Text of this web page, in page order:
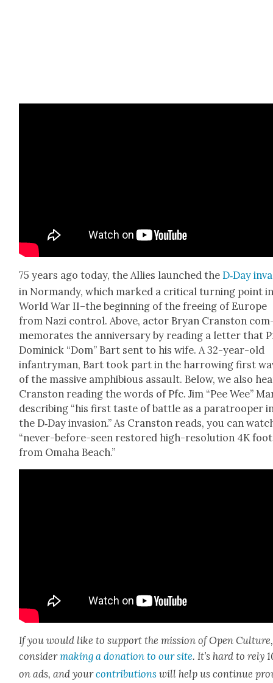
75 years ago today, the Allies launched theD‑Day
in Nor­mandy, which marked a crit­i­cal turn­ing point
World War II–the begin­ning of the free­ing of Europe
from Nazi con­trol. Above, actor Bryan Cranston
mem­o­rates the anniver­sary by read­ing a let­ter that
Dominick “Dom” Bart sent to his wife. A 32-year-old
infantry­man, Bart took part in the har­row­ing first
of the mas­sive amphibi­ous assault. Below, we also
Cranston read­ing the words of Pfc. Jim “Pee Wee”
describ­ing “his first taste of bat­tle as a para­troop­er
the D‑Day inva­sion.” As Cranston reads, you can
“nev­er-before-seen restored high-res­o­lu­tion 4K
from Oma­ha Beach.”
If you would like to sup­port the mis­sion of Open Cul­ture,
con­sid­ermak­ing a dona­tion to our site. It’s hard to rely
on ads, and yourcon­tri­bu­tions will help us con­tin­ue